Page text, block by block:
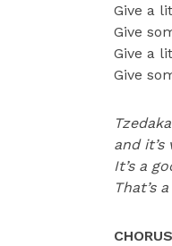
Give a
Give
Give a
Give
and
It’s a
That’s